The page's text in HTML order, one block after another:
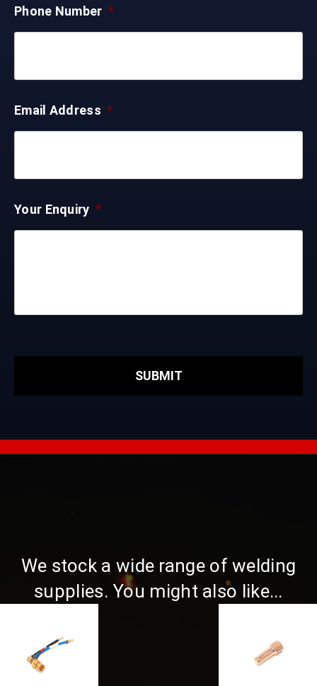
Phone Number *
Email Address *
Your Enquiry *
We stock a wide range of welding
supplies. You might also like...